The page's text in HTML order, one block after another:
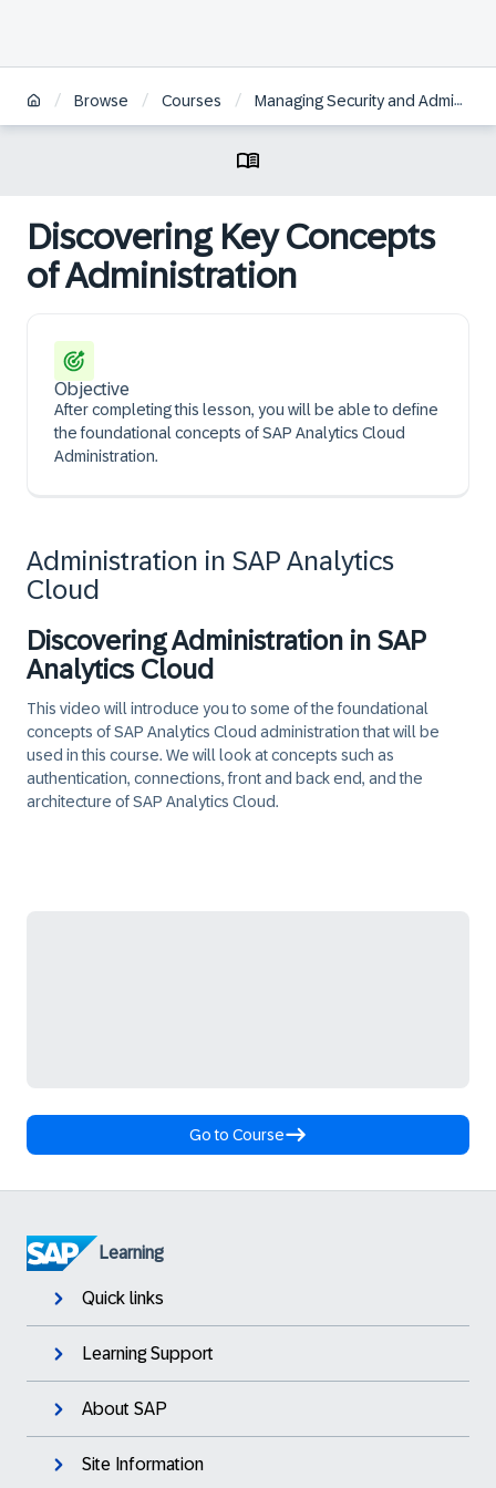
/ Browse / Courses / Managing Security and Administration in SAP Analytics Cloud | BR
Discovering Key Concepts
of Administration
Objective
After completing this lesson, you will be able to define
the foundational concepts of SAP Analytics Cloud
Administration.
Administration in SAP Analytics
Cloud
Discovering Administration in SAP
Analytics Cloud
This video will introduce you to some of the foundational
concepts of SAP Analytics Cloud administration that will be
used in this course. We will look at concepts such as
authentication, connections, front and back end, and the
architecture of SAP Analytics Cloud.
Go to Course
Learning
Quick links
Learning Support
About SAP
Site Information